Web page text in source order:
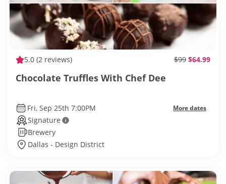
5.0 (2 reviews) $99 $64.99
Chocolate Truffles With Chef Dee
Fri, Sep 25th 7:00PM More dates
Signature
Brewery
Dallas - Design District